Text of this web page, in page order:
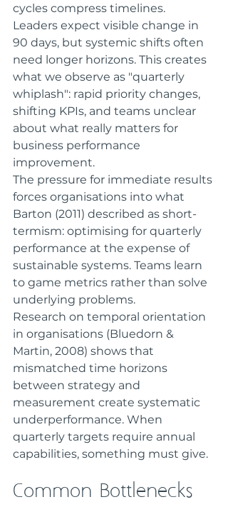
cycles compress timelines.
Leaders expect visible change in
90 days, but systemic shifts often
need longer horizons. This creates
what we observe as "quarterly
whiplash": rapid priority changes,
shifting KPIs, and teams unclear
about what really matters for
business performance
improvement.
The pressure for immediate results
forces organisations into what
Barton (2011) described as short-
termism: optimising for quarterly
performance at the expense of
sustainable systems. Teams learn
to game metrics rather than solve
underlying problems.
Research on temporal orientation
in organisations (Bluedorn &
Martin, 2008) shows that
mismatched time horizons
between strategy and
measurement create systematic
underperformance. When
quarterly targets require annual
capabilities, something must give.
Common Bottlenecks